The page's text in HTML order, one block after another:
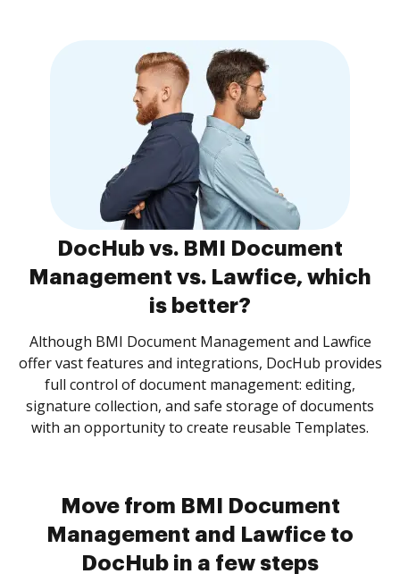
DocHub vs. BMI Document
Management vs. Lawfice, which
is better?
Although BMI Document Management and Lawfice
offer vast features and integrations, DocHub provides
full control of document management: editing,
signature collection, and safe storage of documents
with an opportunity to create reusable Templates.
Move from BMI Document
Management and Lawfice to
DocHub in a few steps